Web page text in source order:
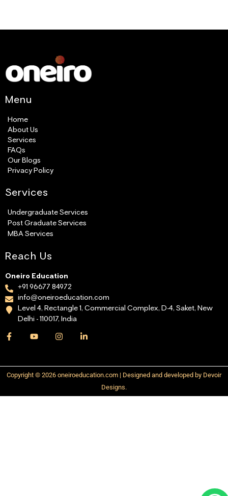
Menu
Home
About Us
Services
FAQs
Our Blogs
Privacy Policy
Services​
Undergraduate Services
Post Graduate Services
MBA Services
Reach Us
Oneiro Education
+91 96677 84972
info@oneiroeducation.com
Level 4, Rectangle 1, Commercial Complex, D-4, Saket, New
Delhi - 110017, India
Copyright © 2026 oneiroeducation.com | Designed and developed by Devoir
Designs.